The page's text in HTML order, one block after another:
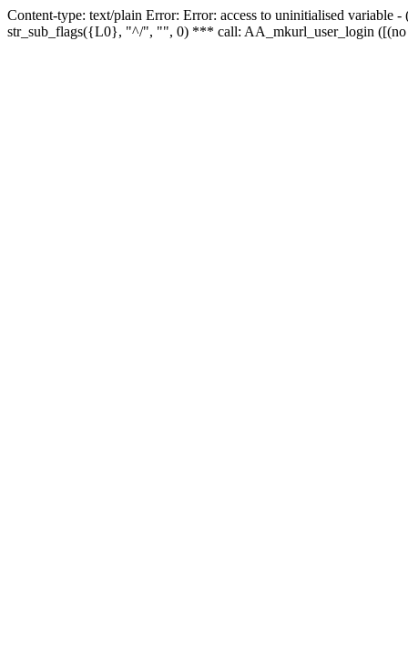
Content-type: text/plain Error: Error: access to uninitialised
str_sub_flags({L0}, "^/", "", 0) *** call: AA_mkurl_user_login ([(no